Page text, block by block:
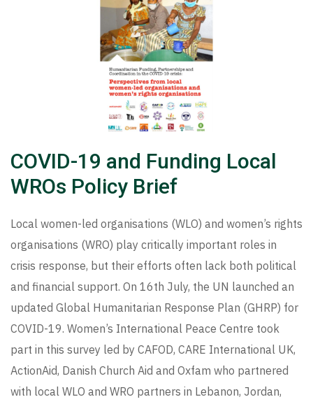
COVID-19 and Funding Local
WROs Policy Brief
Local women-led organisations (WLO) and women’s rights
organisations (WRO) play critically important roles in
crisis response, but their efforts often lack both political
and financial support. On 16th July, the UN launched an
updated Global Humanitarian Response Plan (GHRP) for
COVID-19. Women’s International Peace Centre took
part in this survey led by CAFOD, CARE International UK,
ActionAid, Danish Church Aid and Oxfam who partnered
with local WLO and WRO partners in Lebanon, Jordan,